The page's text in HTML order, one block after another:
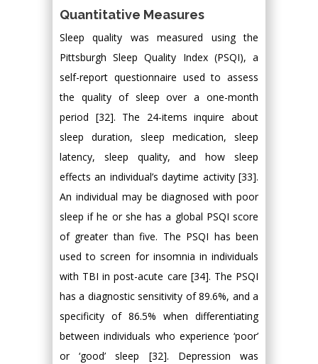
Quantitative Measures
Sleep quality was measured using the
Pittsburgh Sleep Quality Index (PSQI), a
self-report questionnaire used to assess
the quality of sleep over a one-month
period [32]. The 24-items inquire about
sleep duration, sleep medication, sleep
latency, sleep quality, and how sleep
effects an individual’s daytime activity [33].
An individual may be diagnosed with poor
sleep if he or she has a global PSQI score
of greater than five. The PSQI has been
used to screen for insomnia in individuals
with TBI in post-acute care [34]. The PSQI
has a diagnostic sensitivity of 89.6%, and a
specificity of 86.5% when differentiating
between individuals who experience ‘poor’
or ‘good’ sleep [32]. Depression was